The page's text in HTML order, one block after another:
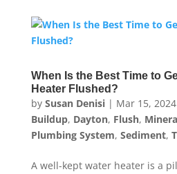
When Is the Best Time to
Heater Flushed?
by Susan Denisi| Mar 15, 2024
Buildup, Dayton, Flush,
Plumbing System, Sediment,
A well-kept water heater is a